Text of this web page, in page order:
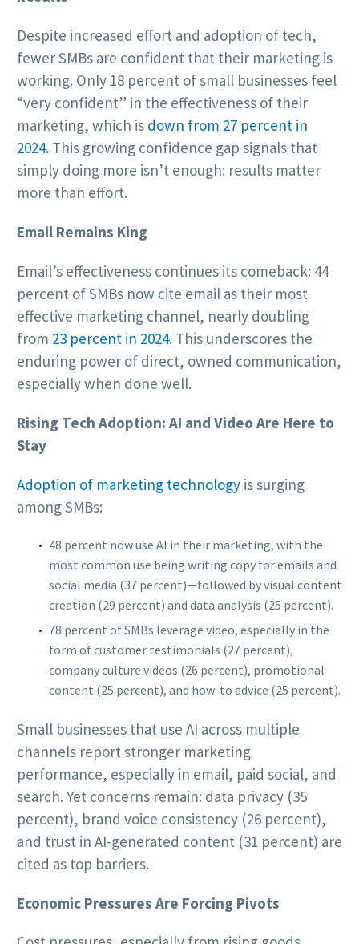
Despite increased effort and adoption of tech,
fewer SMBs are confident that their marketing is
working. Only 18 percent of small businesses feel
“very confident” in the effectiveness of their
marketing, which is down from 27 percent in
2024. This growing confidence gap signals that
simply doing more isn’t enough: results matter
more than effort.
Email Remains King
Email’s effectiveness continues its comeback: 44
percent of SMBs now cite email as their most
effective marketing channel, nearly doubling
from 23 percent in 2024. This underscores the
enduring power of direct, owned communication,
especially when done well.
Rising Tech Adoption: AI and Video Are Here to
Stay
Adoption of marketing technology is surging
among SMBs:
48 percent now use AI in their marketing, with the
most common use being writing copy for emails and
social media (37 percent)—followed by visual content
creation (29 percent) and data analysis (25 percent).
78 percent of SMBs leverage video, especially in the
form of customer testimonials (27 percent),
company culture videos (26 percent), promotional
content (25 percent), and how-to advice (25 percent).
Small businesses that use AI across multiple
channels report stronger marketing
performance, especially in email, paid social, and
search. Yet concerns remain: data privacy (35
percent), brand voice consistency (26 percent),
and trust in AI-generated content (31 percent) are
cited as top barriers.
Economic Pressures Are Forcing Pivots